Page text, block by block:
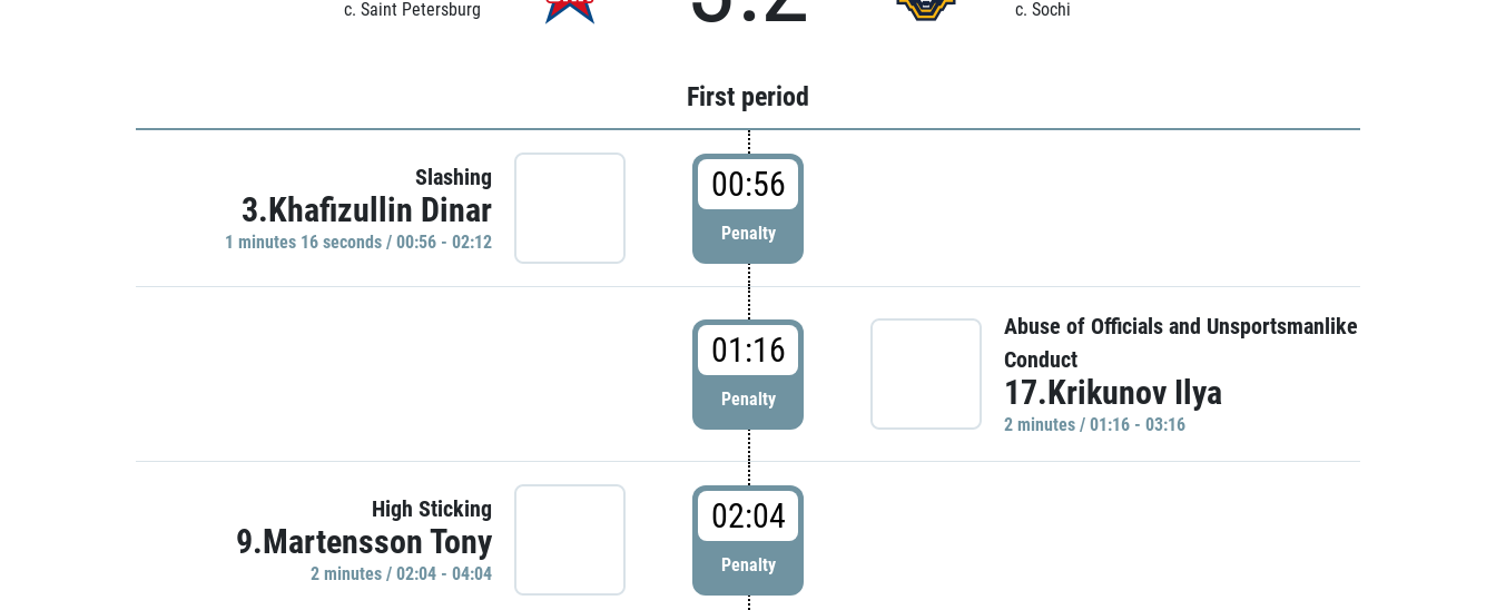
c. Saint Petersburg c. Sochi
First period
Slashing
3.Khafizullin Dinar
1 minutes 16 seconds / 00:56 - 02:12
00:56
Penalty
01:16
Penalty
Abuse of Officials and Unsportsmanlike
Conduct
17.Krikunov Ilya
2 minutes / 01:16 - 03:16
High Sticking
9.Martensson Tony
2 minutes / 02:04 - 04:04
02:04
Penalty